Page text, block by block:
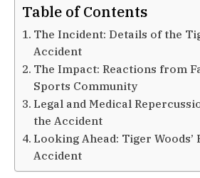
Table of Contents
The Incident: Details of the
Accident
The Impact: Reactions from
Sports Community
Legal and Medical
the Accident
Looking Ahead: Tiger Woods’
Accident